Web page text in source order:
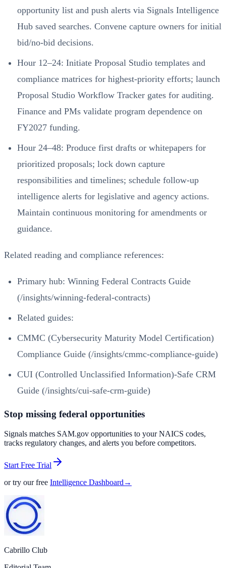
opportunity list and push alerts via Signals Intelligence
Hub saved searches. Convene capture owners for initial
bid/no‑bid decisions.
Hour 12–24: Initiate Proposal Studio templates and
compliance matrices for highest‑priority efforts; launch
Proposal Studio Workflow Tracker gates for auditing.
Finance and PMs validate program dependence on
FY2027 funding.
Hour 24–48: Produce first drafts or whitepapers for
prioritized proposals; lock down capture
responsibilities and timelines; schedule follow‑up
intelligence alerts for legislative and agency actions.
Maintain continuous monitoring for amendments or
guidance.
Related reading and compliance references:
Primary hub: Winning Federal Contracts Guide
(/insights/winning-federal-contracts)
Related guides:
CMMC (Cybersecurity Maturity Model Certification)
Compliance Guide (/insights/cmmc-compliance-guide)
CUI (Controlled Unclassified Information)-Safe CRM
Guide (/insights/cui-safe-crm-guide)
Stop missing federal opportunities
Signals matches SAM.gov opportunities to your NAICS codes,
tracks regulatory changes, and alerts you before competitors.
Start Free Trial
or try our free Intelligence Dashboard →
Cabrillo Club